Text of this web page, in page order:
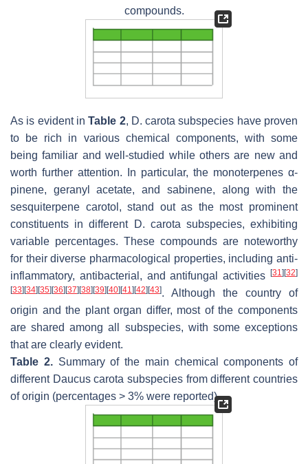
compounds.
As is evident inTable 2, D. carota subspecies have proven
to be rich in various chemical components, with some
being familiar and well-studied while others are new and
worth further attention. In particular, the monoterpenes α-
pinene, geranyl acetate, and sabinene, along with the
sesquiterpene carotol, stand out as the most prominent
constituents in different D. carota subspecies, exhibiting
variable percentages. These compounds are noteworthy
for their diverse pharmacological properties, including anti-
inflammatory, antibacterial, and antifungal activities
[31] [32]
[33] [34] [35] [36] [37] [38] [39] [40] [41] [42] [43]. Although the country of
origin and the plant organ differ, most of the components
are shared among all subspecies, with some exceptions
that are clearly evident.
Table 2.Summary of the main chemical components of
different Daucus carota subspecies from different countries
of origin (percentages > 3% were reported).